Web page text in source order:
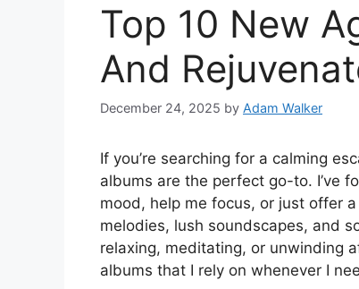
Top 10 New
And
December 24, 2025 by Adam Walker
If you’re searching for a calming
albums are the perfect go-to. I’ve
mood, help me focus, or just offer
melodies, lush soundscapes, and
relaxing, meditating, or unwinding
albums that I rely on whenever I